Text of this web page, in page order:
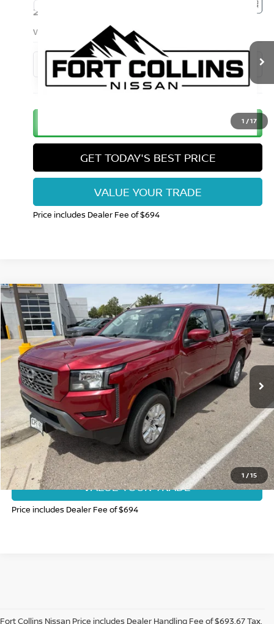
1 /17
2023
VIN: 1N6ED1EK3PN656472Stock:
22,569 mi
FORT COLLINS NISSAN PRICE
GET TODAY'S BEST PRICE
VALUE YOUR TRADE
Price includes Dealer Fee of $694
1 /15
2023NISSAN FRONTIERCREW CAB SV 4X4
Price Drop
VIN:1N6ED1EK1PN659919Stock:TT206793AModel:34213
46,319 mi Ext. Int.
$29,265
FORT COLLINS NISSAN PRICE
CLICK TO CALL
GET TODAY'S BEST PRICE
VALUE YOUR TRADE
Price includes Dealer Fee of $694
Compare Vehicle
Fort Collins Nissan Price includes Dealer Handling Fee of $693.67 Tax,